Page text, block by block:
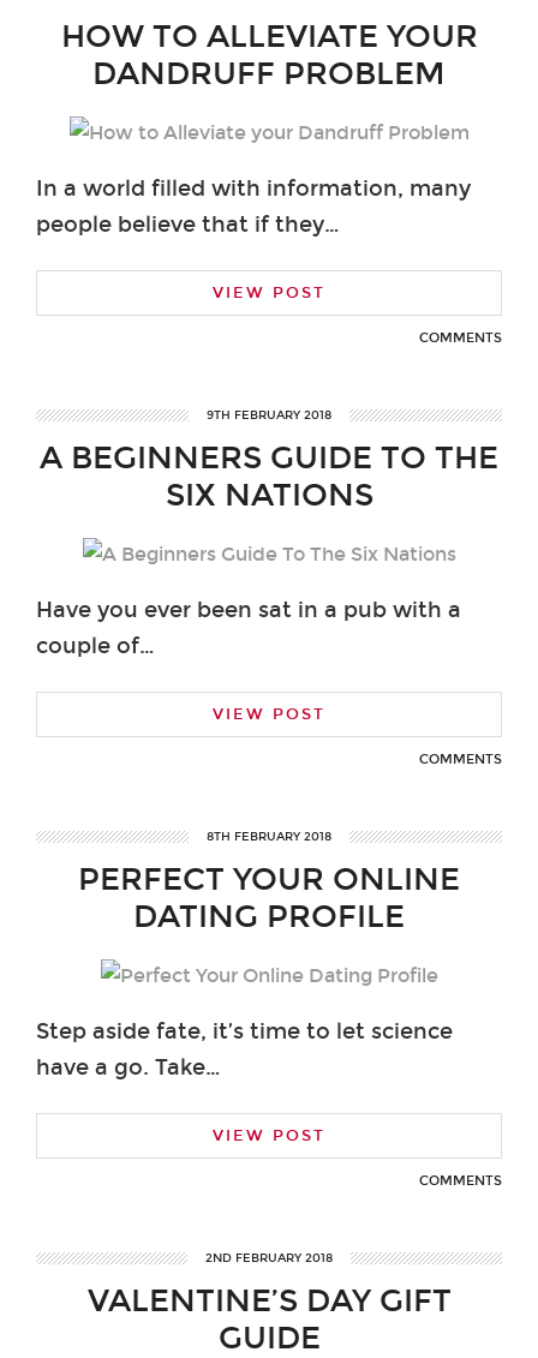
HOW TO ALLEVIATE YOUR
DANDRUFF PROBLEM
In a world filled with information, many
people believe that if they…
VIEW POST
COMMENTS
9TH FEBRUARY 2018
A BEGINNERS GUIDE TO THE
SIX NATIONS
Have you ever been sat in a pub with a
couple of…
VIEW POST
COMMENTS
8TH FEBRUARY 2018
PERFECT YOUR ONLINE
DATING PROFILE
Step aside fate, it’s time to let science
have a go. Take…
VIEW POST
COMMENTS
2ND FEBRUARY 2018
VALENTINE’S DAY GIFT
GUIDE